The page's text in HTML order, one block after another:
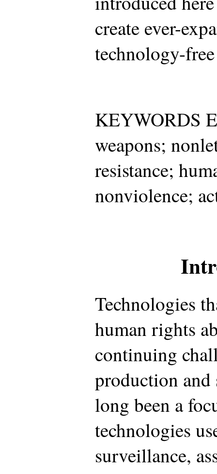
create ever-
technology-
KEYWORDS
weapons;
resistance;
nonviolence;
Technologies
human rights
continuing
production and
long been a
technologies
surveillance,